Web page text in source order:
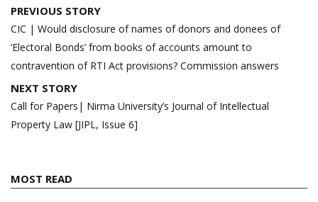
Post
navigation
PREVIOUS STORY
CIC | Would disclosure of names of donors and donees of
‘Electoral Bonds’ from books of accounts amount to
contravention of RTI Act provisions? Commission answers
NEXT STORY
Call for Papers| Nirma University’s Journal of Intellectual
Property Law [JIPL, Issue 6]
MOST READ